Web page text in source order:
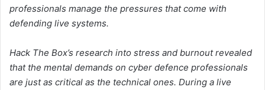
professionals manage the pressures that come with
defending live systems.
Hack The Box’s research into stress and burnout revealed
that the mental demands on cyber defence professionals
are just as critical as the technical ones. During a live